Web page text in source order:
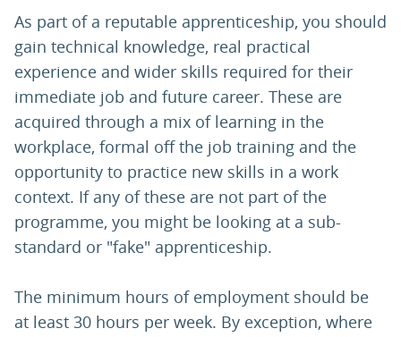
As part of a reputable apprenticeship, you should
gain technical knowledge, real practical
experience and wider skills required for their
immediate job and future career. These are
acquired through a mix of learning in the
workplace, formal off the job training and the
opportunity to practice new skills in a work
context. If any of these are not part of the
programme, you might be looking at a sub-
standard or "fake" apprenticeship.
The minimum hours of employment should be
at least 30 hours per week. By exception, where